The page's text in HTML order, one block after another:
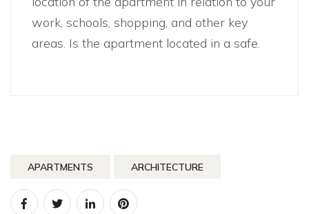
work, schools, shopping, and other key
areas. Is the apartment located in a safe.
APARTMENTS ARCHITECTURE